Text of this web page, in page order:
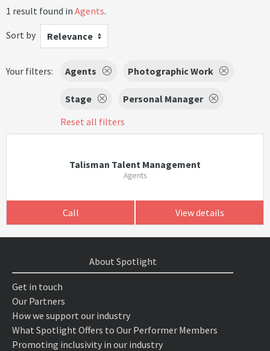
1 result found in Agents.
Sort by
Relevance
Your filters: Agents Photographic Work
Stage
Personal Manager
Reset all filters
Talisman Talent Management
Agents
Call View details
About Spotlight
Get in touch
Our Partners
How we support our industry
What Spotlight Offers to Our Performer Members
Promoting inclusivity in our industry